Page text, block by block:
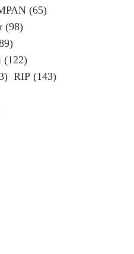
(65)
(98)
(122)
RIP (143)